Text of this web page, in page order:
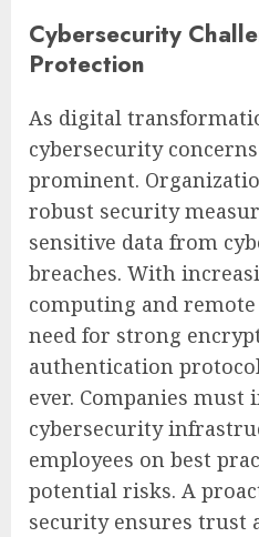
Cybersecurity
Protection
As digital
cybersecurity
prominent.
robust security
sensitive data from
breaches. With
computing and
need for strong
authentication
ever. Companies must
cybersecurity
employees on best
potential risks. A
security ensures trust